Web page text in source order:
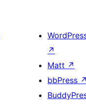
↗
Matt ↗
bbPress ↗